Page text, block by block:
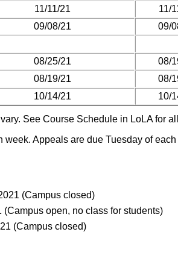
11/11/21 11/
09/08/21 09/
08/25/21 08/
08/19/21 08/
10/14/21 10/
See Course Schedule in LoLA for
Appeals are due Tuesday of
(Campus closed)
open, no class for students)
(Campus closed)